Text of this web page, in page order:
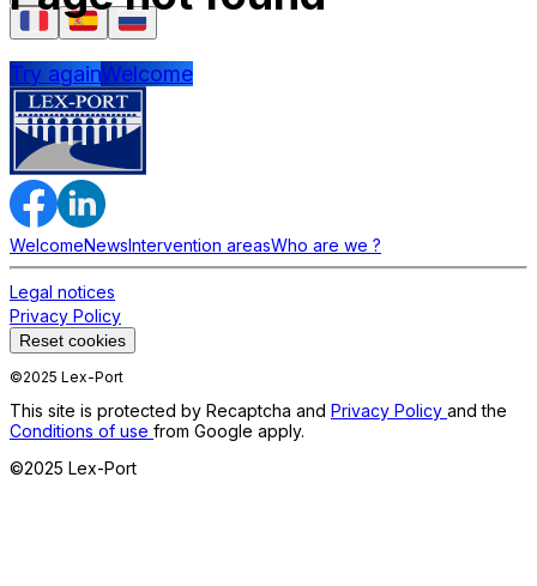
Try againWelcome
WelcomeNewsIntervention areasWho are we ?
Legal notices
Privacy Policy
Reset cookies
©2025 Lex-Port
This site is protected by Recaptcha and Privacy Policy and the
Conditions of use from Google apply.
©2025 Lex-Port